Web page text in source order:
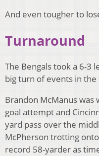
And even tougher to
Turnaround
The Bengals took a 6-3
big turn of events in
Brandon McManus was
goal attempt and
yard pass over the
McPherson trotting
record 58-yarder as